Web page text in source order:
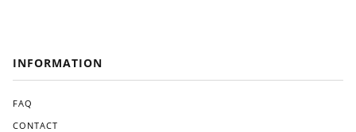
INFORMATION
FAQ
CONTACT